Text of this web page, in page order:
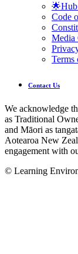
Code
Media
Terms
Contact Us
We acknowledge
as Traditional
and Māori as
Aotearoa New
engagement with
© Learning